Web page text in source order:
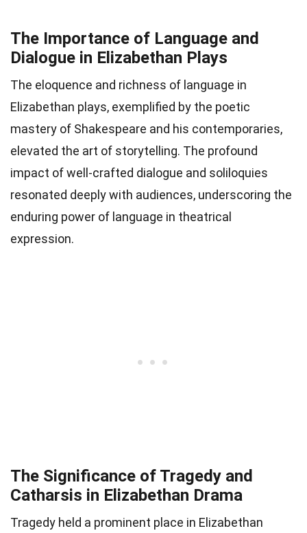
The Importance of Language and
Dialogue in Elizabethan Plays
The eloquence and richness of language in
Elizabethan plays, exemplified by the poetic
mastery of Shakespeare and his contemporaries,
elevated the art of storytelling. The profound
impact of well-crafted dialogue and soliloquies
resonated deeply with audiences, underscoring the
enduring power of language in theatrical
expression.
The Significance of Tragedy and
Catharsis in Elizabethan Drama
Tragedy held a prominent place in Elizabethan